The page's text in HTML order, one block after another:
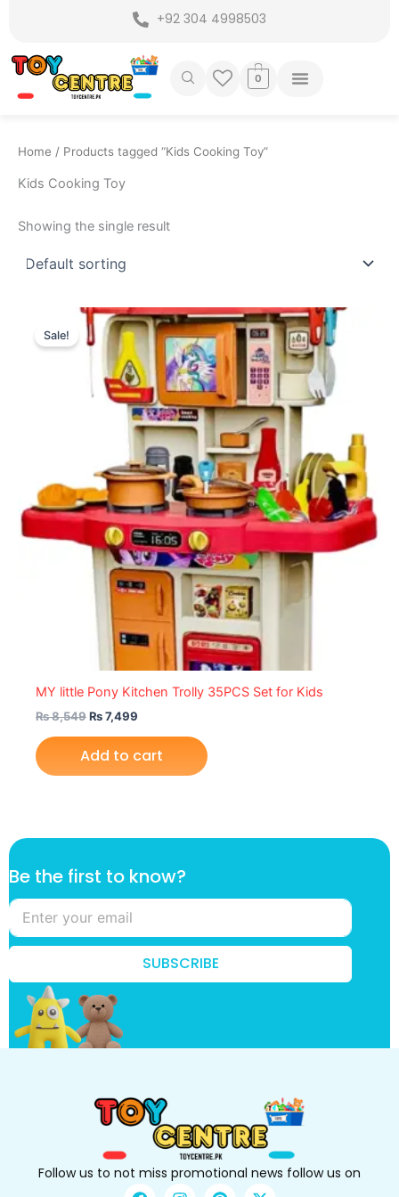
content
+92 304 4998503
0
Home / Products tagged “Kids Cooking Toy”
Kids Cooking Toy
Showing the single result
Sale!
MY little Pony Kitchen Trolly 35PCS Set for Kids
₨8,549
Original
price
was:
₨ 8,549.
₨7,499
Current
price
is:
₨ 7,499.
Add to cart
k
n
o
w
?
i
t
k
Be the first to know?
SUBSCRIBE
Follow us to not miss promotional news follow us on
F I P X